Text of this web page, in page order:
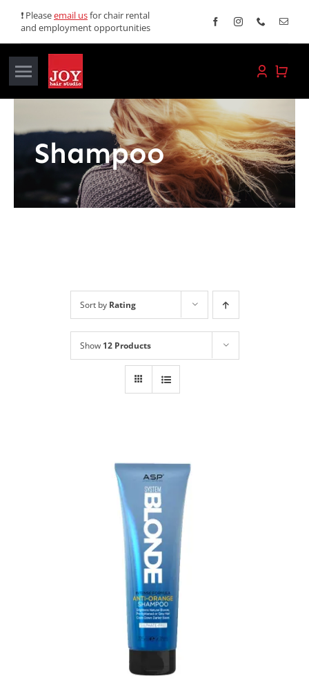
content
❗ Pleaseemail usfor chair rental
and employment opportunities
Toggle
Navigation
Services
Promotions
Shampoo
Sort by Rating
Show 12 Products